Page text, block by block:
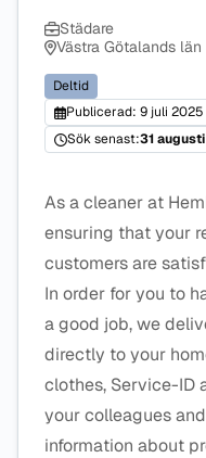
Städare
Västra Götalands län
Deltid
Publicerad: 9 juli 2025
Sök senast:31
As a cleaner at
ensuring that your
customers are
In order for you to
a good job, we
directly to your
clothes, Service-ID
your colleagues
information about